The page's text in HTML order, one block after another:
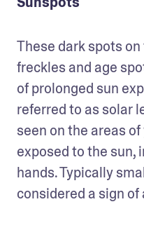
These dark spots
freckles and age
of prolonged sun
referred to as solar
seen on the areas
exposed to the sun,
hands. Typically
considered a sign of